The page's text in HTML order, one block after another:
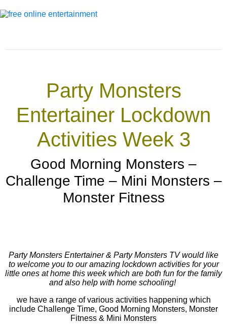
Party Monsters
Entertainer Lockdown
Activities Week 3
Good Morning Monsters –
Challenge Time – Mini Monsters –
Monster Fitness
Party Monsters Entertainer & Party Monsters TV would like
to welcome you to our amazing lockdown activities for your
little ones at home this week which are both fun for the family
and also help with home schooling!
we have a range of various activities happening which
include Challenge Time, Good Morning Monsters, Monster
Fitness & Mini Monsters